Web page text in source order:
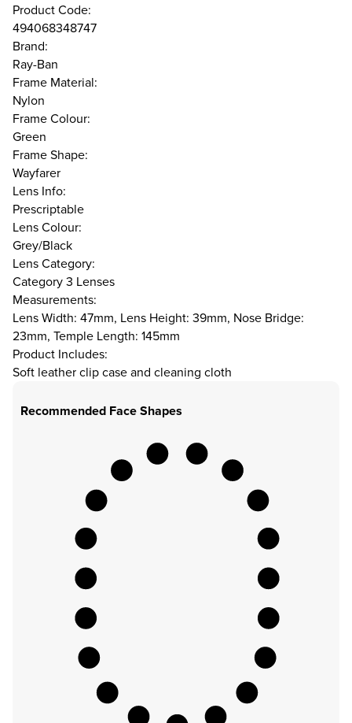
Product Code:
494068348747
Brand:
Ray-Ban
Frame Material:
Nylon
Frame Colour:
Green
Frame Shape:
Wayfarer
Lens Info:
Prescriptable
Lens Colour:
Grey/Black
Lens Category:
Category 3 Lenses
Measurements:
Lens Width: 47mm, Lens Height: 39mm, Nose Bridge:
23mm, Temple Length: 145mm
Product Includes:
Soft leather clip case and cleaning cloth
Recommended Face Shapes